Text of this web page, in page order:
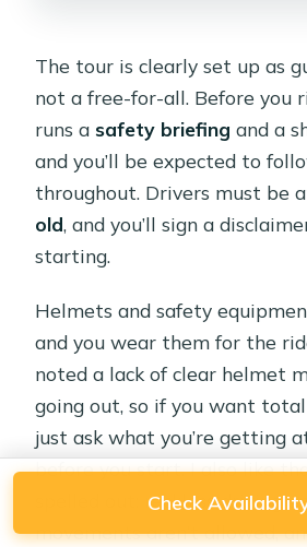
The tour is clearly set up as
not a free-for-all. Before you
runs a safety briefing and a
and you’ll be expected to
throughout. Drivers must be
old, and you’ll sign a
starting.
Helmets and safety
and you wear them for the
noted a lack of clear helmet
going out, so if you want
just ask what you’re getting
before you start. I also like
spelled out: reckless driving
movements aren’t allowed,
Check